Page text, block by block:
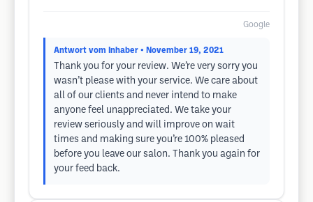
Google
Antwort vom Inhaber • November 19, 2021
Thank you for your review. We’re very sorry you
wasn’t please with your service. We care about
all of our clients and never intend to make
anyone feel unappreciated. We take your
review seriously and will improve on wait
times and making sure you’re 100% pleased
before you leave our salon. Thank you again for
your feed back.